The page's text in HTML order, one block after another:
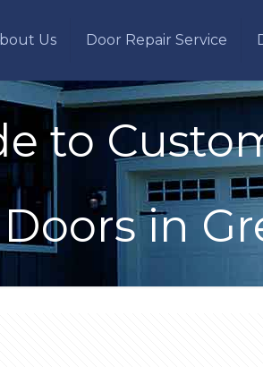
Us Door Repair Service
to
Doors in